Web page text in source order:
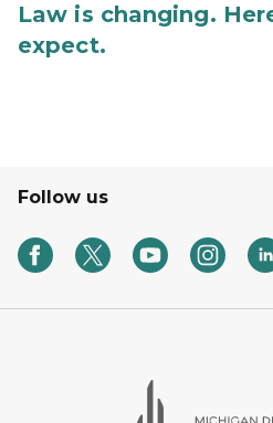
Law is changing.
expect.
Follow us